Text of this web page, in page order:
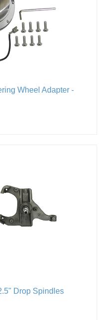
Wheel Adapter -
Drop Spindles